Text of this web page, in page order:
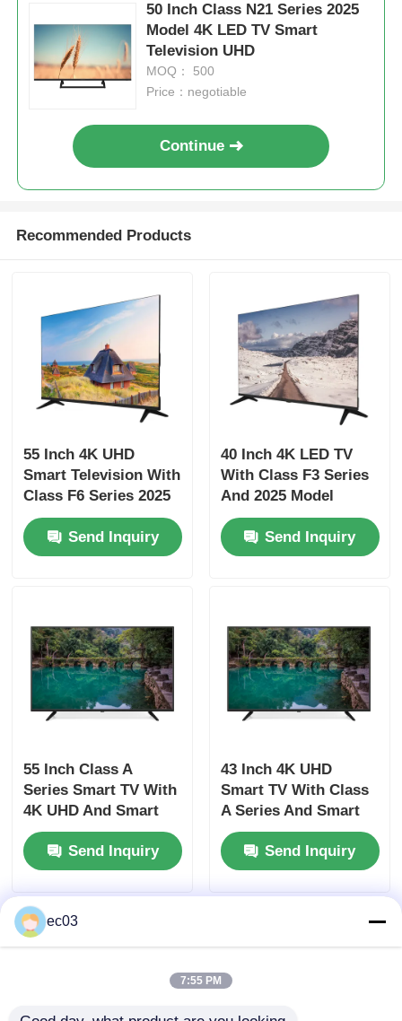
Products
Quality Control
Contact Us
Request A Quote
Smart LED TV
4K LED TV
Computer Monitor
Waterproof TV
QLED TV
50 Inch Class N21 Series 2025
Model 4K LED TV Smart
Television UHD
MOQ： 500
Price：negotiable
Continue
Recommended Products
55 Inch 4K UHD
Smart Television With
Class F6 Series 2025
Model 3840 x 2160
Send Inquiry
40 Inch 4K LED TV
With Class F3 Series
And 2025 Model
Smart Television
Send Inquiry
55 Inch Class A
Series Smart TV With
4K UHD And Smart
Features
Send Inquiry
43 Inch 4K UHD
Smart TV With Class
A Series And Smart
Features
Send Inquiry
ec03
7:55 PM